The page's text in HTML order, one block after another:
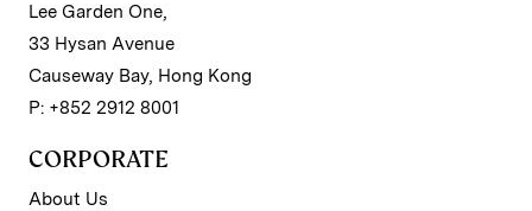
Lee Garden One,
33 Hysan Avenue
Causeway Bay, Hong Kong
P: +852 2912 8001
CORPORATE
About Us